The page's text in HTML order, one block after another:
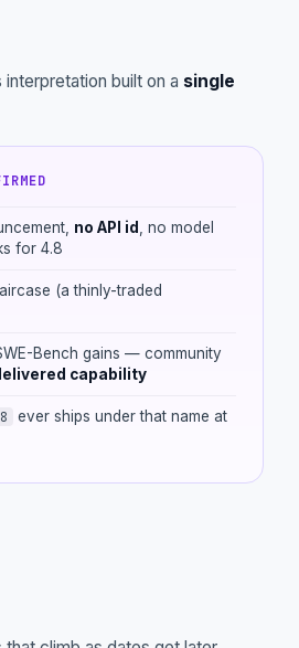
built on a single
no API id , no model
for 4.8
(a thinly-traded
Bench gains — community
capability
ever ships under that name at